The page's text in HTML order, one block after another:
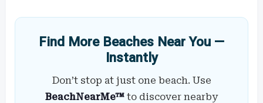
Find More Beaches Near You —
Instantly
Don’t stop at just one beach. Use
BeachNearMe™ to discover nearby